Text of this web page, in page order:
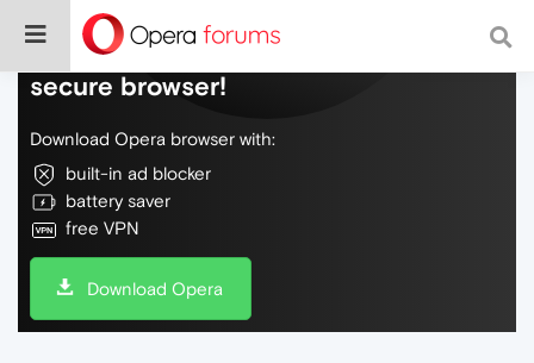
Do more on the web, with a fast and
secure browser!
Download Opera browser with:
built-in ad blocker
battery saver
free VPN
Download Opera